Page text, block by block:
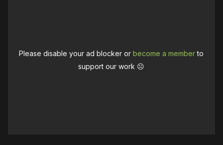
Please disable your ad blocker orbecome a memberto
support our work ☹️